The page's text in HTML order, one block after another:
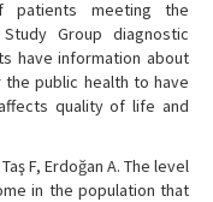
patients meeting the
Group diagnostic
have information about
public health to have
quality of life and
F, Erdoğan A. The level
in the population that